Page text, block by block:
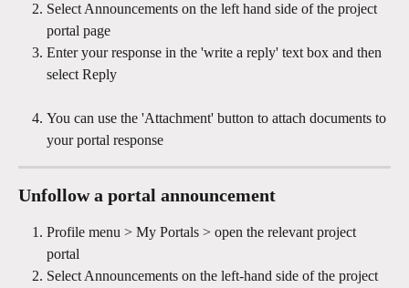
Select Announcements on the left hand side of the project
portal page
Enter your response in the 'write a reply' text box and then
select Reply
You can use the 'Attachment' button to attach documents to
your portal response
Unfollow a portal announcement
Profile menu > My Portals > open the relevant project
portal
Select Announcements on the left-hand side of the project